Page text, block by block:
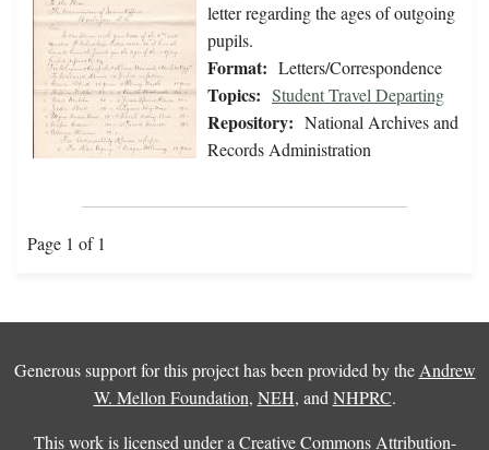
letter regarding the ages of outgoing
pupils.
Format: Letters/Correspondence
Topics: Student Travel Departing
Repository: National Archives and
Records Administration
Page 1 of 1
Generous support for this project has been provided by the Andrew
W. Mellon Foundation, NEH, and NHPRC.
This work is licensed under a Creative Commons Attribution-